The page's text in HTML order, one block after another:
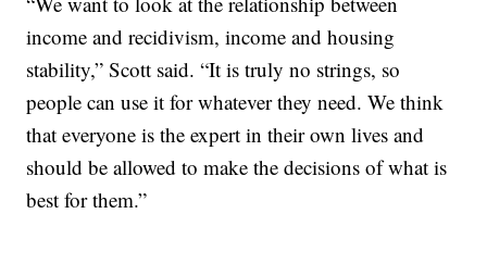
income and recidivism, income and housing
stability,” Scott said. “It is truly no strings, so
people can use it for whatever they need. We think
that everyone is the expert in their own lives and
should be allowed to make the decisions of what is
best for them.”